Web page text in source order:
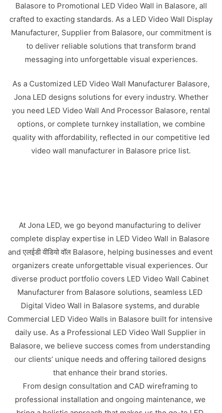
Balasore to Promotional LED Video Wall in Balasore, all
crafted to exacting standards. As a LED Video Wall Display
Manufacturer, Supplier from Balasore, our commitment is
to deliver reliable solutions that transform brand
messaging into unforgettable visual experiences.
As a Customized LED Video Wall Manufacturer Balasore,
Jona LED designs solutions for every industry. Whether
you need LED Video Wall And Processor Balasore, rental
options, or complete turnkey installation, we combine
quality with affordability, reflected in our competitive led
video wall manufacturer in Balasore price list.
At Jona LED, we go beyond manufacturing to deliver
complete display expertise in LED Video Wall in Balasore
and एलईडी वीडियो वॉल Balasore, helping businesses and event
organizers create unforgettable visual experiences. Our
diverse product portfolio covers LED Video Wall Cabinet
Manufacturer from Balasore solutions, seamless LED
Digital Video Wall in Balasore systems, and durable
Commercial LED Video Walls in Balasore built for intensive
daily use. As a Professional LED Video Wall Supplier in
Balasore, we believe success comes from understanding
our clients’ unique needs and offering tailored designs
that enhance their brand stories.
From design consultation and CAD wireframing to
professional installation and ongoing maintenance, we